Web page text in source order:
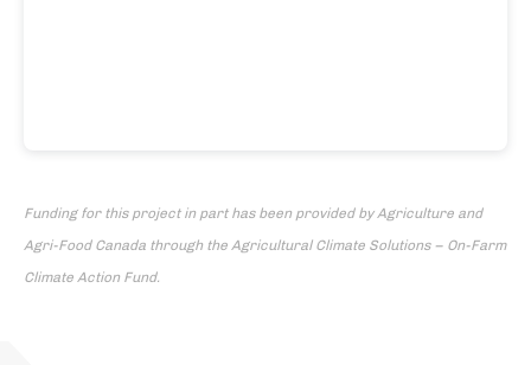
Funding for this project in part has been provided by Agriculture and
Agri-Food Canada through the Agricultural Climate Solutions – On-Farm
Climate Action Fund.